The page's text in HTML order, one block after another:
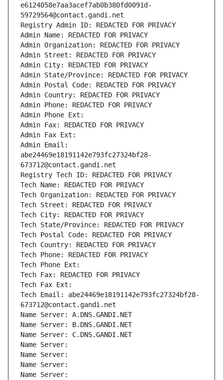
e6124058e7aa3acef7ab0b380fd0091d-
59729564@contact.gandi.net
Registry Admin ID: REDACTED FOR PRIVACY
Admin Name: REDACTED FOR PRIVACY
Admin Organization: REDACTED FOR PRIVACY
Admin Street: REDACTED FOR PRIVACY
Admin City: REDACTED FOR PRIVACY
Admin State/Province: REDACTED FOR PRIVACY
Admin Postal Code: REDACTED FOR PRIVACY
Admin Country: REDACTED FOR PRIVACY
Admin Phone: REDACTED FOR PRIVACY
Admin Phone Ext:
Admin Fax: REDACTED FOR PRIVACY
Admin Fax Ext:
Admin Email:
abe24469e18191142e793fc27324bf28-
673712@contact.gandi.net
Registry Tech ID: REDACTED FOR PRIVACY
Tech Name: REDACTED FOR PRIVACY
Tech Organization: REDACTED FOR PRIVACY
Tech Street: REDACTED FOR PRIVACY
Tech City: REDACTED FOR PRIVACY
Tech State/Province: REDACTED FOR PRIVACY
Tech Postal Code: REDACTED FOR PRIVACY
Tech Country: REDACTED FOR PRIVACY
Tech Phone: REDACTED FOR PRIVACY
Tech Phone Ext:
Tech Fax: REDACTED FOR PRIVACY
Tech Fax Ext:
Tech Email: abe24469e18191142e793fc27324bf28-
673712@contact.gandi.net
Name Server: A.DNS.GANDI.NET
Name Server: B.DNS.GANDI.NET
Name Server: C.DNS.GANDI.NET
Name Server:
Name Server:
Name Server:
Name Server: